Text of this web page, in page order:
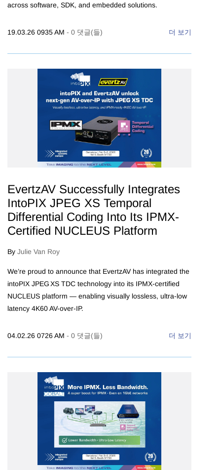
across software, SDK, and embedded solutions.
19.03.26 0935 AM - 0 댓글(들) 더 보기
EvertzAV Successfully Integrates
IntoPIX JPEG XS Temporal
Differential Coding Into Its IPMX-
Certified NUCLEUS Platform
By Julie Van Roy
We’re proud to announce that EvertzAV has integrated the
intoPIX JPEG XS TDC technology into its IPMX-certified
NUCLEUS platform — enabling visually lossless, ultra-low
latency 4K60 AV-over-IP.
04.02.26 0726 AM - 0 댓글(들) 더 보기